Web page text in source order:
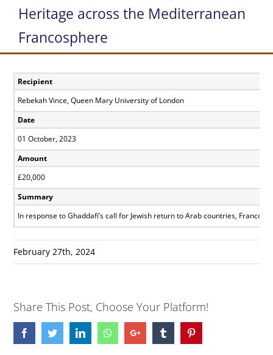
Heritage across the Mediterranean
Francosphere
Recipient
Rebekah Vince, Queen Mary University of London
Date
01 October, 2023
Amount
£20,000
Summary
In response to Ghaddafi’s call for Jewish return to Arab countries,
February 27th, 2024
Share This Post, Choose Your Platform!
FacebookTwitterLinkedInWhatsappGoogle+ Tumblr